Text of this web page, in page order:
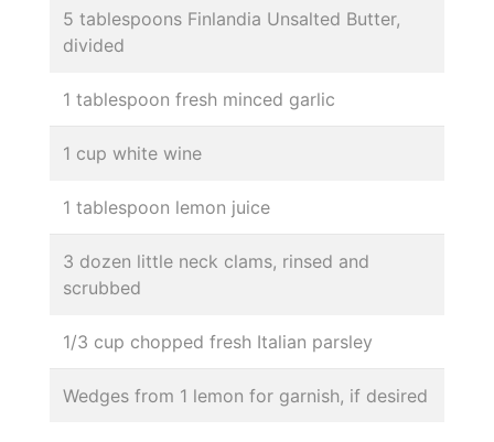
5 tablespoons Finlandia Unsalted Butter,
divided
1 tablespoon fresh minced garlic
1 cup white wine
1 tablespoon lemon juice
3 dozen little neck clams, rinsed and
scrubbed
1/3 cup chopped fresh Italian parsley
Wedges from 1 lemon for garnish, if desired